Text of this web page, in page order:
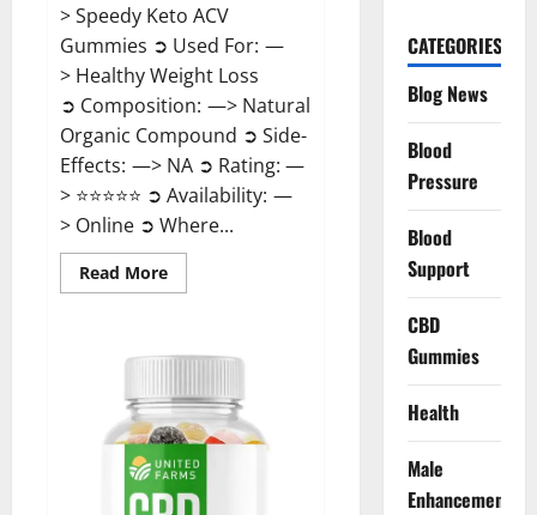
> Speedy Keto ACV
Gummies ➲ Used For: —
> Healthy Weight Loss
➲ Composition: —> Natural
Organic Compound ➲ Side-
Effects: —> NA ➲ Rating: —
> ⭐⭐⭐⭐⭐ ➲ Availability: —
> Online ➲ Where...
Read MoreRead
more
ACV
CATEGORIES
Blog News
Blood
Pressure
Blood
Support
CBD
Gummies
Health
Male
Enhancement